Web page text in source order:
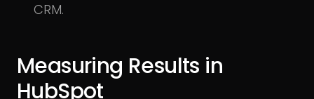
CRM.
Measuring Results in
HubSpot